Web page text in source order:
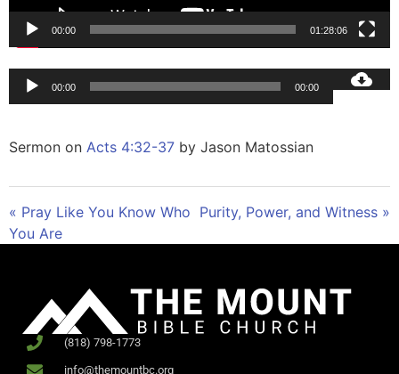
00:00 01:28:06
Audio
Player
00:00 00:00
Sermon on Acts 4:32-37 by Jason Matossian
« Pray Like You Know Who
You Are
Purity, Power, and Witness »
(818) 798-1773
info@themountbc.org